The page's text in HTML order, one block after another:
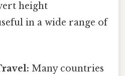
height
in a wide range of
Many countries